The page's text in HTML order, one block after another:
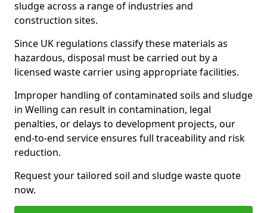
sludge across a range of industries and
construction sites.
Since UK regulations classify these materials as
hazardous, disposal must be carried out by a
licensed waste carrier using appropriate facilities.
Improper handling of contaminated soils and sludge
in Welling can result in contamination, legal
penalties, or delays to development projects, our
end-to-end service ensures full traceability and risk
reduction.
Request your tailored soil and sludge waste quote
now.